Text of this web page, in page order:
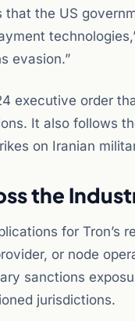
that the US
evasion.”
executive order
It also follows
on Iranian
the
for
or node
sanctions
jurisdictions.